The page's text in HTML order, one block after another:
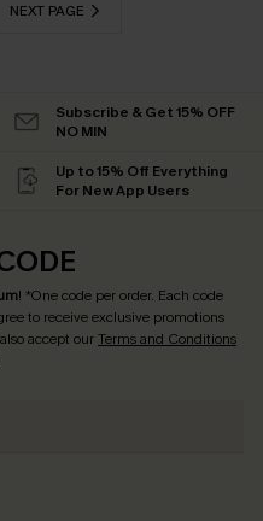
NEXT PAGE
Subscribe & Get 15% OFF
NO MIN
Up to 15% Off Everything
For New App Users
! *One code per order. Each code
to receive exclusive promotions
accept ourTerms and Conditions